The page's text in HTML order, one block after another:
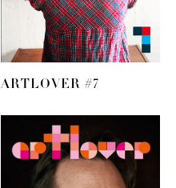
ARTLOVER #7